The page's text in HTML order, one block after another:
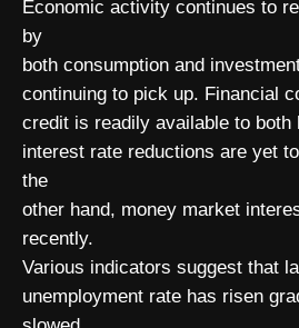
Economic activity continues to
by
both consumption and
continuing to pick up. Financial
credit is readily available to
interest rate reductions are yet
the
other hand, money market
recently.
Various indicators suggest that
unemployment rate has risen